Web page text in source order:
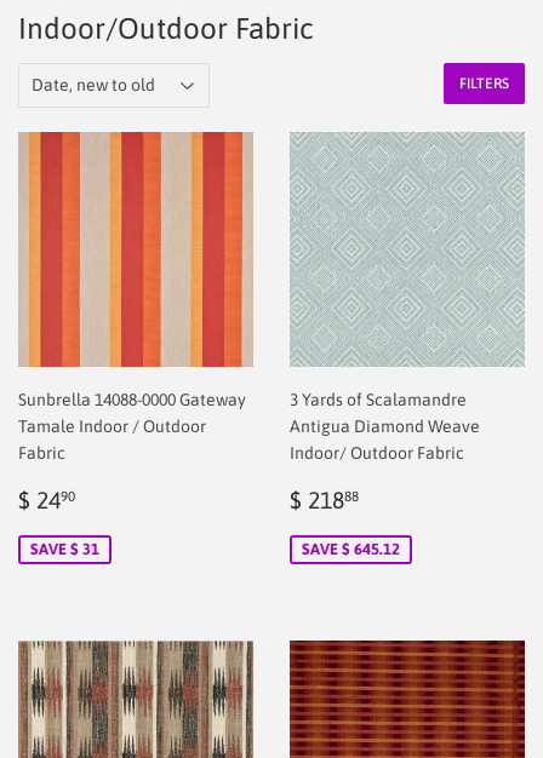
Indoor/Outdoor Fabric
FILTERS
Sunbrella 14088-0000 Gateway
Tamale Indoor / Outdoor
Fabric
Sale
$ 2490
SAVE $ 31
3 Yards of Scalamandre
Antigua Diamond Weave
Indoor/ Outdoor Fabric
Sale
$ 21888
SAVE $ 645.12